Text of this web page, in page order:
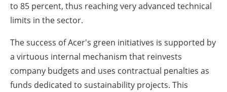
to 85 percent, thus reaching very advanced technical
limits in the sector.
The success of Acer's green initiatives is supported by
a virtuous internal mechanism that reinvests
company budgets and uses contractual penalties as
funds dedicated to sustainability projects. This